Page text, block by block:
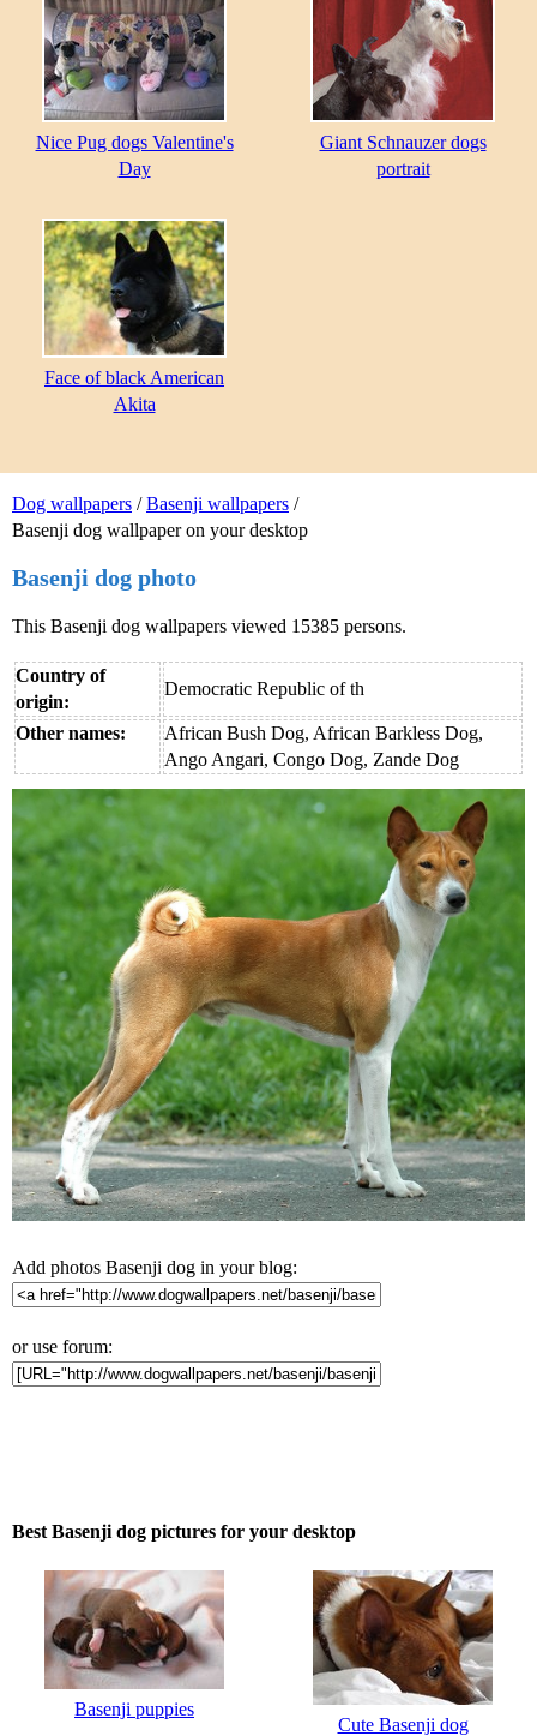
Dog wallpapers /Basenji wallpapers /
Basenji dog wallpaper on your desktop
Basenji dog photo
This Basenji dog wallpapers viewed 15385 persons.
Country of
origin:
Democratic Republic of th
Other names:
African Bush Dog, African Barkless Dog,
Ango Angari, Congo Dog, Zande Dog
Add photos Basenji dog in your blog:
or use forum:
Best Basenji dog pictures for your desktop
Basenji puppies
Cute Basenji dog
Nice Pug dogs Valentine's
Day
Giant Schnauzer dogs
portrait
Face of black American
Akita